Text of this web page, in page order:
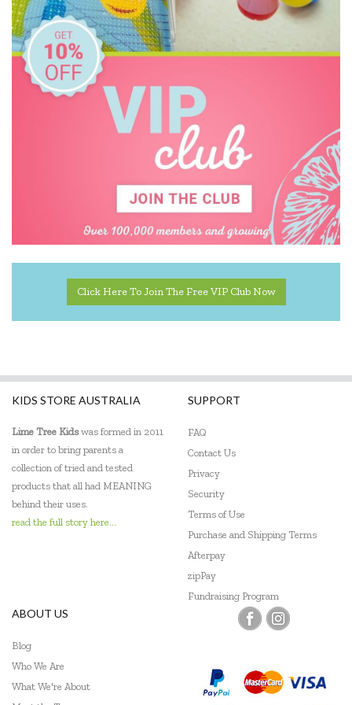
Disney
DJECO
Donaldson
EasyRead Time Teacher
Flatout Bear
Frank Green
Gabby's Dollhouse
Globber
Hama
HAPE
Click Here To Join The Free VIP Club Now
KIDS STORE AUSTRALIA
Lime Tree Kidswas formed in 2011
in order to bring parents a
collection of tried and tested
products that all had MEANING
behind their uses.
read the full story here...
SUPPORT
FAQ
Contact Us
Privacy
Security
Terms of Use
Purchase and Shipping Terms
Afterpay
zipPay
Fundraising Program
ABOUT US
Blog
Who We Are
What We're About